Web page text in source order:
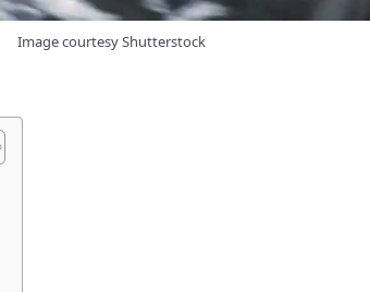
Image courtesy Shutterstock